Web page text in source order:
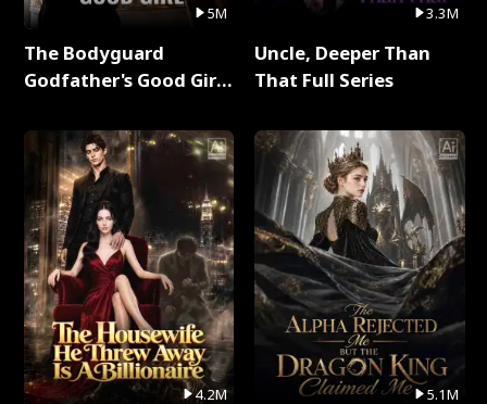
5M
The Bodyguard
Godfather's Good Girl
4.2M
3.3M
Uncle, Deeper Than
That Full Series
5.1M